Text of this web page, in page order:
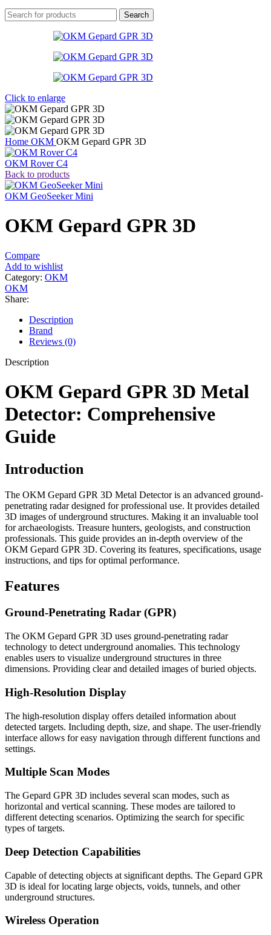
Search
Click to enlarge
Home OKM OKM Gepard GPR 3D
OKM Rover C4
Back to products
OKM GeoSeeker Mini
OKM Gepard GPR 3D
Compare
Add to wishlist
Category: OKM
OKM
Share:
Description
Brand
Reviews (0)
Description
OKM Gepard GPR 3D Metal
Detector: Comprehensive
Guide
Introduction
The OKM Gepard GPR 3D Metal Detector is an advanced ground-
penetrating radar designed for professional use. It provides detailed
3D images of underground structures. Making it an invaluable tool
for archaeologists. Treasure hunters, geologists, and construction
professionals. This guide provides an in-depth overview of the
OKM Gepard GPR 3D. Covering its features, specifications, usage
instructions, and tips for optimal performance.
Features
Ground-Penetrating Radar (GPR)
The OKM Gepard GPR 3D uses ground-penetrating radar
technology to detect underground anomalies. This technology
enables users to visualize underground structures in three
dimensions. Providing clear and detailed images of buried objects.
High-Resolution Display
The high-resolution display offers detailed information about
detected targets. Including depth, size, and shape. The user-friendly
interface allows for easy navigation through different functions and
settings.
Multiple Scan Modes
The Gepard GPR 3D includes several scan modes, such as
horizontal and vertical scanning. These modes are tailored to
different detecting scenarios. Optimizing the search for specific
types of targets.
Deep Detection Capabilities
Capable of detecting objects at significant depths. The Gepard GPR
3D is ideal for locating large objects, voids, tunnels, and other
underground structures.
Wireless Operation